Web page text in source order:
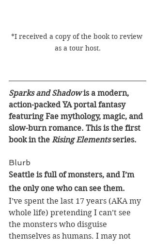
*I received a copy of the book to review
as a tour host.
Sparks and Shadow is a modern,
action-packed YA portal fantasy
featuring Fae mythology, magic, and
slow-burn romance. This is the first
book in the Rising Elements series.
Blurb
Seattle is full of monsters, and I’m
the only one who can see them.
I’ve spent the last 17 years (AKA my
whole life) pretending I can’t see
the monsters who disguise
themselves as humans. I may not